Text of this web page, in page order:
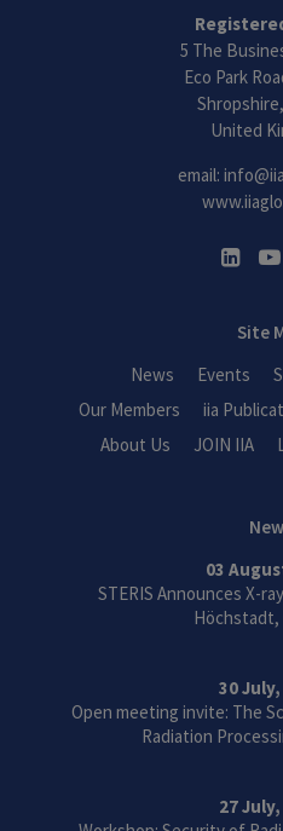
5 The
Eco Park
United
email:
Site
News
Events
Our Members
iia
About Us
JOIN IIA
03
STERIS Announces X-
Höchstadt,
30
Open meeting invite: The
Radiation
27